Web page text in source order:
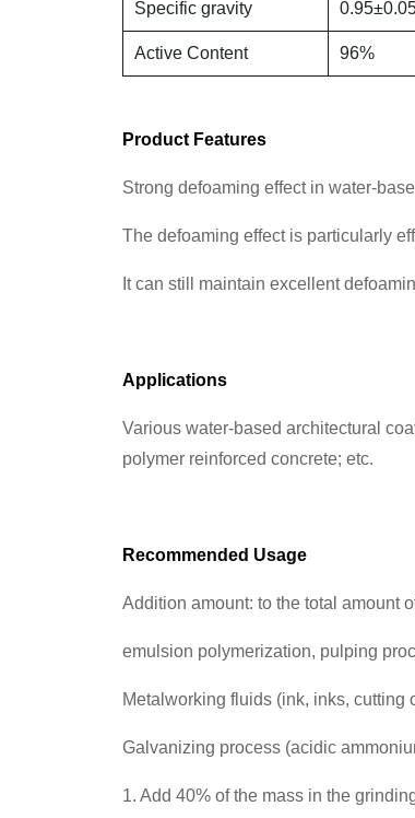
Specific gravity
Active Content 96%
Product Features
Strong defoaming effect in water-
The defoaming effect is particularly
It can still maintain excellent
Applications
Various water-based architectural
polymer reinforced concrete; etc.
Recommended Usage
Addition amount: to the total amount
emulsion polymerization, pulping
Metalworking fluids (ink, inks, cutting
Galvanizing process (acidic
1. Add 40% of the mass in the